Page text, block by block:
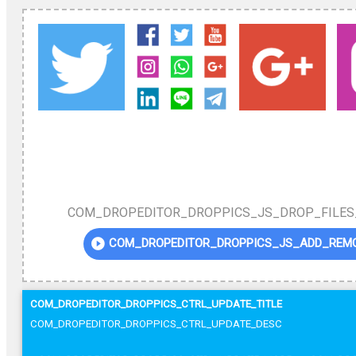
COM_DROPEDITOR_DROPPICS_CTRL_UPDATE_TITLE
COM_DROPEDITOR_DROPPICS_CTRL_UPDATE_DESC